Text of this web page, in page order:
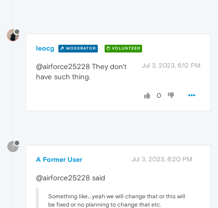
leocg MODERATOR VOLUNTEER
Jul 3, 2023, 6:12 PM
@airforce25228 They don't
have such thing.
0
?
A Former User Jul 3, 2023, 6:20 PM
@airforce25228 said
Something like... yeah we will change that or this will
be fixed or no planning to change that etc.